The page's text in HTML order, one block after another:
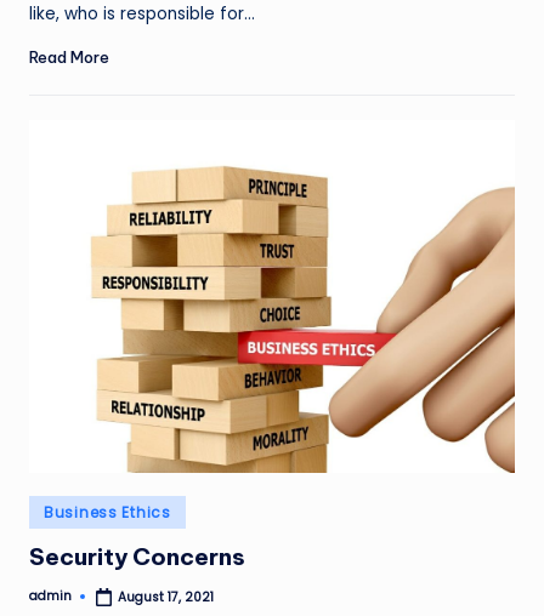
like, who is responsible for…
Read More
Posted
in
Business Ethics
Security Concerns
Posted
admin August 17, 2021